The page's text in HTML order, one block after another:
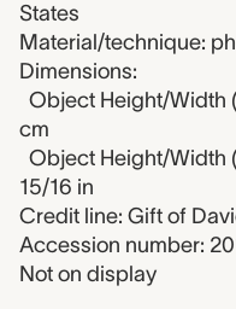
States
Material/technique:
Dimensions:
Object Height/Width
cm
Object Height/Width
15/16 in
Credit line: Gift of
Accession number:
Not on display